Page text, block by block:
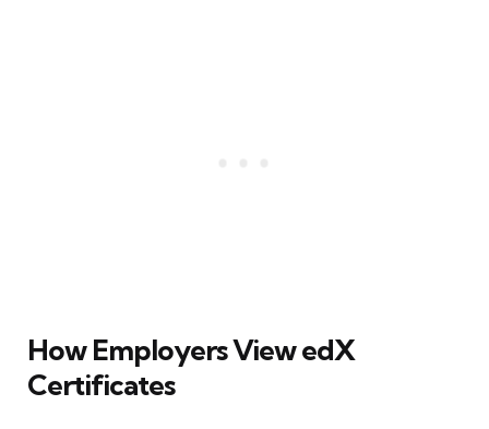
How Employers View edX
Certificates